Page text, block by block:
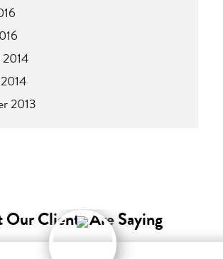
2013
Our Clients Are Saying